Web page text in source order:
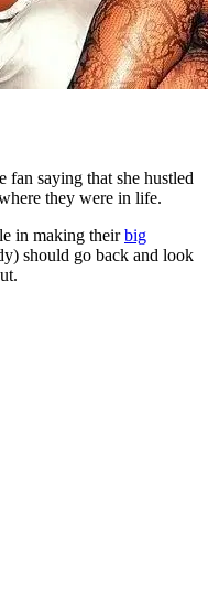
fan saying that she hustled
they were in life.
in making theirbig
should go back and look